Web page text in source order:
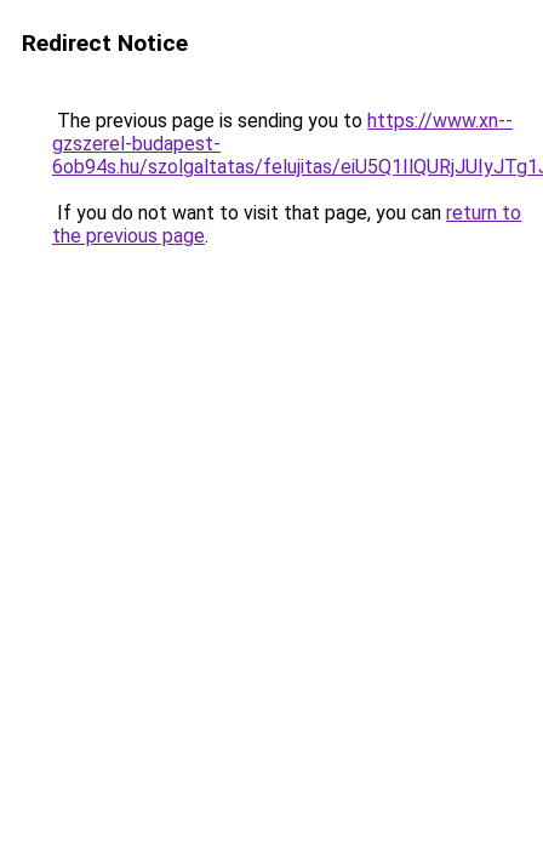
Redirect Notice
The previous page is sending you to https://www.xn--
gzszerel-budapest-
6ob94s.hu/szolgaltatas/felujitas/
If you do not want to visit that page, you can return to
the previous page.